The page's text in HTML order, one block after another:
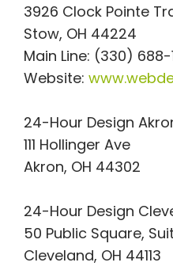
3926 Clock Pointe
Stow, OH 44224
Main Line: (330) 688-
Website:
24-Hour Design
111 Hollinger Ave
Akron, OH 44302
24-Hour Design
50 Public Square,
Cleveland, OH 44113